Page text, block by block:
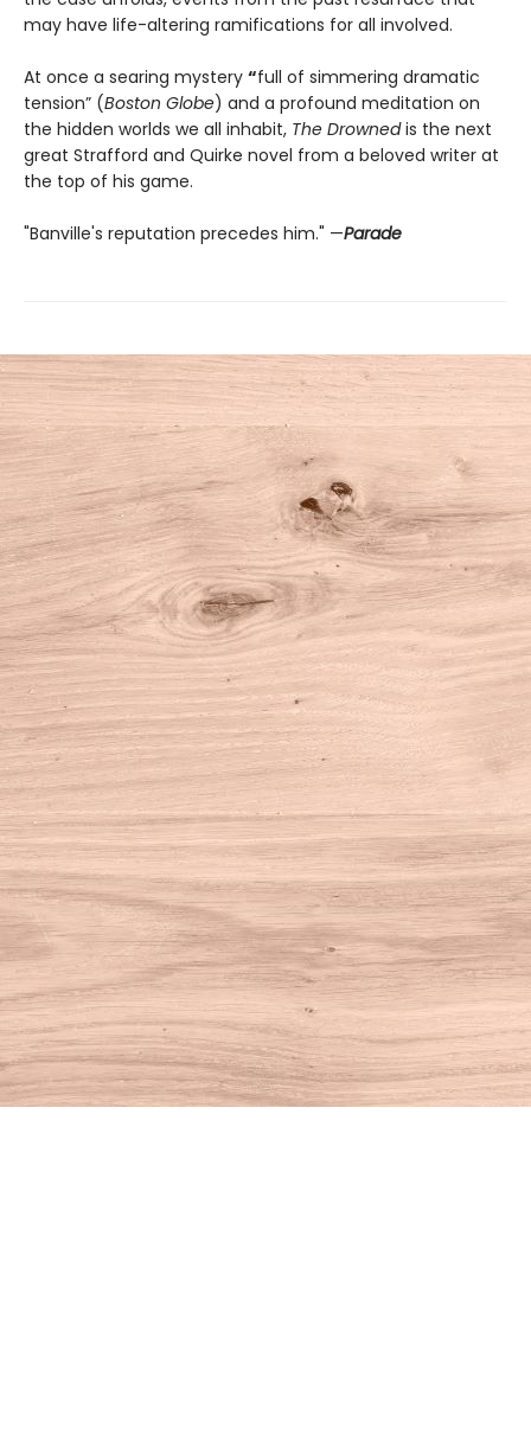
may have life-altering ramifications for all involved.
At once a searing mystery “full of simmering dramatic
tension” (Boston Globe) and a profound meditation on
the hidden worlds we all inhabit, The Drownedis the next
great Strafford and Quirke novel from a beloved writer at
the top of his game.
"Banville's reputation precedes him." —Parade